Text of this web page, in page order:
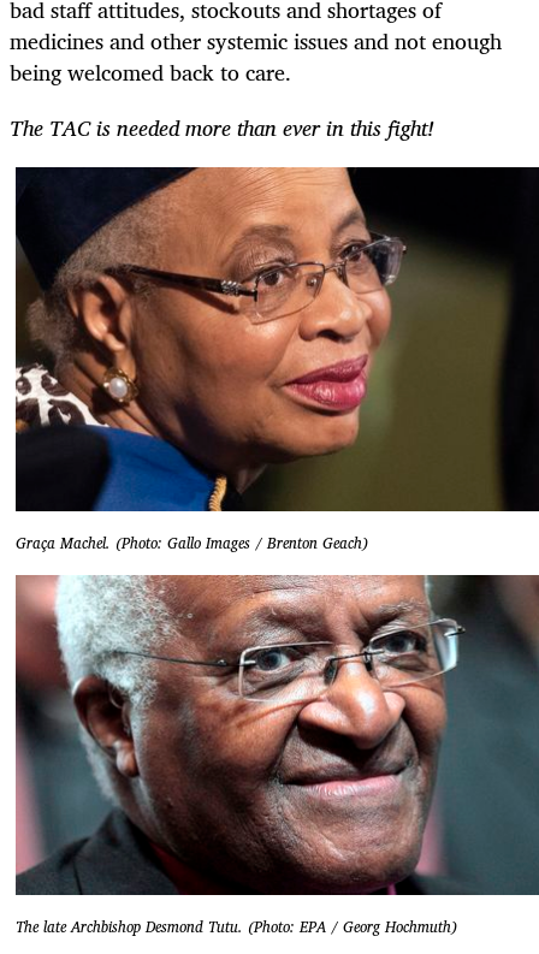
bad staff attitudes, stockouts and shortages of
medicines and other systemic issues and not enough
being welcomed back to care.
The TAC is needed more than ever in this fight!
Graça Machel. (Photo: Gallo Images / Brenton Geach)
The late Archbishop Desmond Tutu. (Photo: EPA / Georg Hochmuth)